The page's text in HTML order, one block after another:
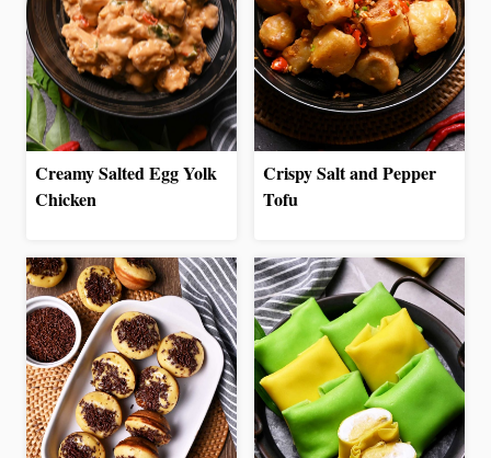
Creamy Salted Egg Yolk
Chicken
Crispy Salt and Pepper
Tofu